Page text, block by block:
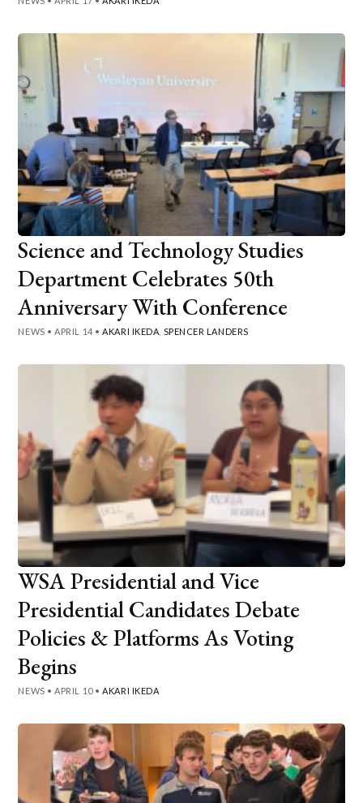
Science and Technology Studies
Department Celebrates 50th
Anniversary With Conference
NEWS •APRIL 14 •AKARI IKEDA SPENCER LANDERS
WSA Presidential and Vice
Presidential Candidates Debate
Policies & Platforms As Voting
Begins
NEWS •APRIL 10 •AKARI IKEDA